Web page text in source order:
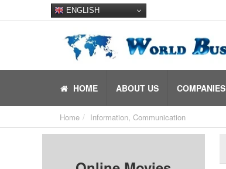
ENGLISH
HOME ABOUT US COMPANIES
Home Information, Communication